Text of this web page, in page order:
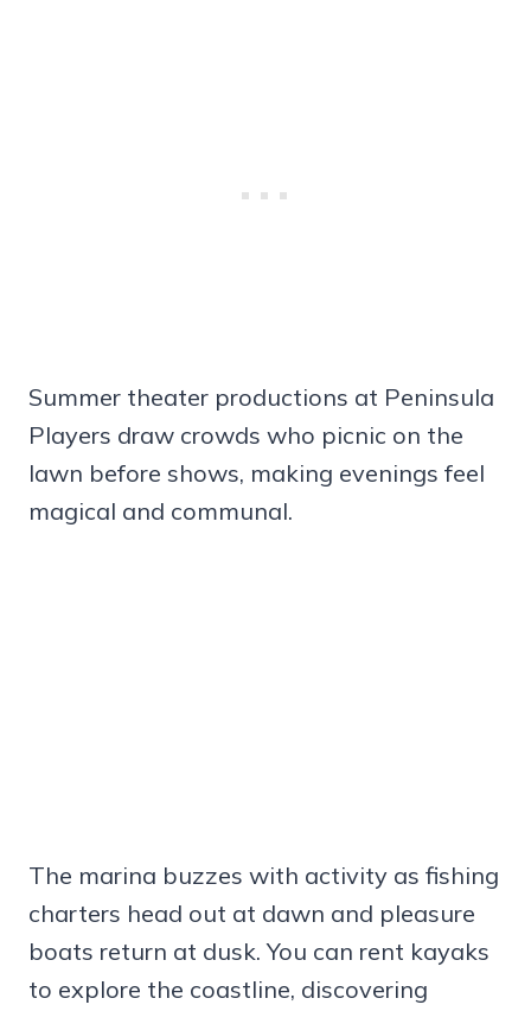
Summer theater productions at Peninsula
Players draw crowds who picnic on the
lawn before shows, making evenings feel
magical and communal.
The marina buzzes with activity as fishing
charters head out at dawn and pleasure
boats return at dusk. You can rent kayaks
to explore the coastline, discovering